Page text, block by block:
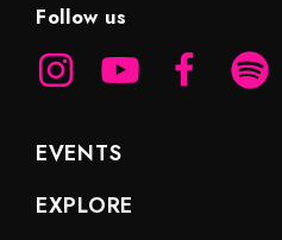
Follow us
EVENTS
EXPLORE